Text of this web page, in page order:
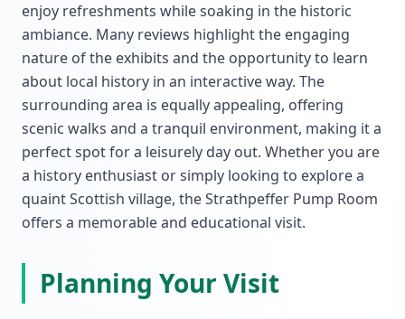
enjoy refreshments while soaking in the historic
ambiance. Many reviews highlight the engaging
nature of the exhibits and the opportunity to learn
about local history in an interactive way. The
surrounding area is equally appealing, offering
scenic walks and a tranquil environment, making it a
perfect spot for a leisurely day out. Whether you are
a history enthusiast or simply looking to explore a
quaint Scottish village, the Strathpeffer Pump Room
offers a memorable and educational visit.
Planning Your Visit